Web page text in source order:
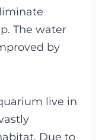
The water
by
live in
Due to